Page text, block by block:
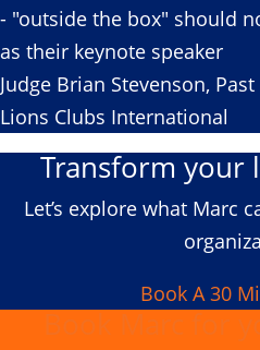
- "outside the box" should
as their keynote speaker
Judge Brian Stevenson,
Lions Clubs International
Transform your
Let’s explore what Marc
Book A 30